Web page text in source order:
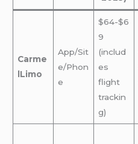
Carme
lLimo
App/Sit
e/Phon
e
$64-$6
9
(includ
es
flight
trackin
g)